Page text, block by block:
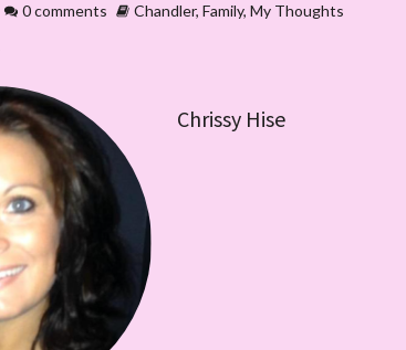
0 comments Chandler, Family, My Thoughts
Chrissy Hise